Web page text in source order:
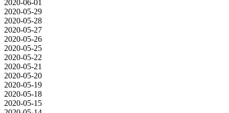
2020-06-01
2020-05-29
2020-05-28
2020-05-27
2020-05-26
2020-05-25
2020-05-22
2020-05-21
2020-05-20
2020-05-19
2020-05-18
2020-05-15